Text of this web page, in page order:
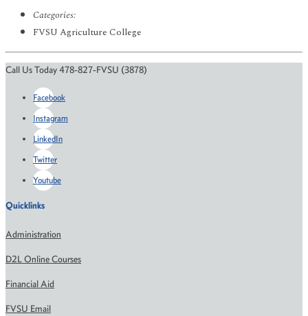
Categories:
FVSU Agriculture College
Call Us Today 478-827-FVSU (3878)
Facebook
Instagram
LinkedIn
Twitter
Youtube
Quicklinks
Administration
D2L Online Courses
Financial Aid
FVSU Email